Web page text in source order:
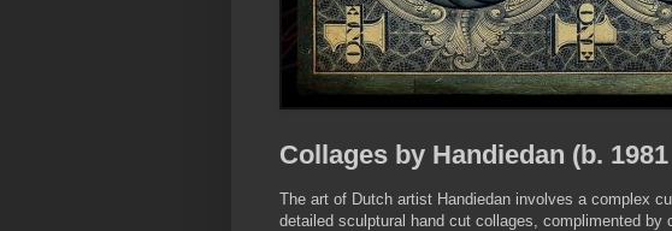
Collages by Handiedan (b.
The art of Dutch artist Handiedan involves a complex
detailed sculptural hand cut collages, complimented by